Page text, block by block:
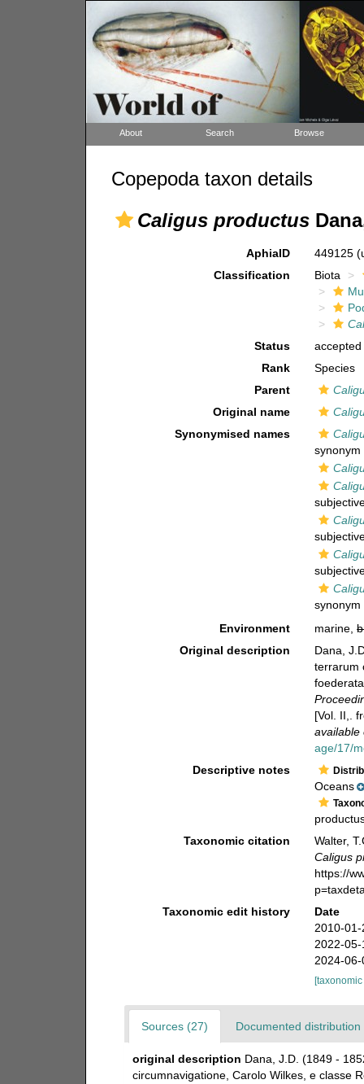
About Search Browse
Copepoda taxon details
Caligus productus
AphiaID 449125
Classification
Biota
Status
accepted
Rank
Species
Parent
Original name
Synonymised names
synonym
synonym
Environment
marine,
Original description
Dana,
terrarum
[Vol. II,.
available
age/17/
Descriptive notes
Oceans
Taxonomic citation
Walter,
Caligus
https://
Taxonomic edit history
Date
2010-
2022-
2024-
Sources (27) Documented distribution
original description Dana, J.D. (1849 -
circumnavigatione, Carolo Wilkes, e classe